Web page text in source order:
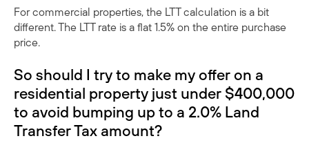
For commercial properties, the LTT calculation is a bit
different. The LTT rate is a flat 1.5% on the entire purchase
price.
So should I try to make my offer on a
residential property just under $400,000
to avoid bumping up to a 2.0% Land
Transfer Tax amount?